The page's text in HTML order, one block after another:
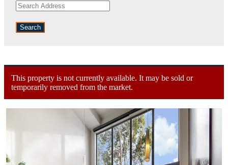
This property is not currently available. It may be sold or
temporarily removed from the market.